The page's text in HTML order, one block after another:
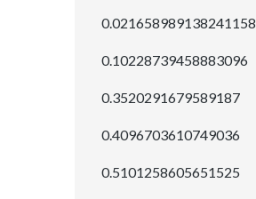
0.021658989138241158
0.10228739458883096
0.3520291679589187
0.4096703610749036
0.5101258605651525